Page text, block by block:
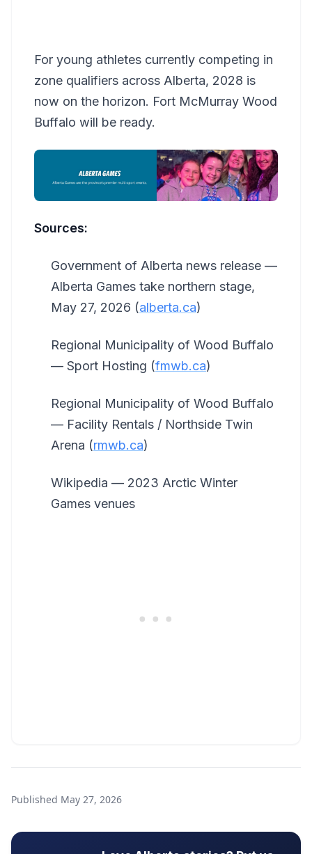
For young athletes currently competing in
zone qualifiers across Alberta, 2028 is
now on the horizon. Fort McMurray Wood
Buffalo will be ready.
Sources:
Government of Alberta news release —
Alberta Games take northern stage,
May 27, 2026 (alberta.ca)
Regional Municipality of Wood Buffalo
— Sport Hosting (fmwb.ca)
Regional Municipality of Wood Buffalo
— Facility Rentals / Northside Twin
Arena (rmwb.ca)
Wikipedia — 2023 Arctic Winter
Games venues
Published May 27, 2026